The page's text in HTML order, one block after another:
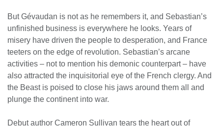
But Gévaudan is not as he remembers it, and Sebastian’s
unfinished business is everywhere he looks. Years of
misery have driven the people to desperation, and France
teeters on the edge of revolution. Sebastian’s arcane
activities – not to mention his demonic counterpart – have
also attracted the inquisitorial eye of the French clergy. And
the Beast is poised to close his jaws around them all and
plunge the continent into war.
Debut author Cameron Sullivan tears the heart out of